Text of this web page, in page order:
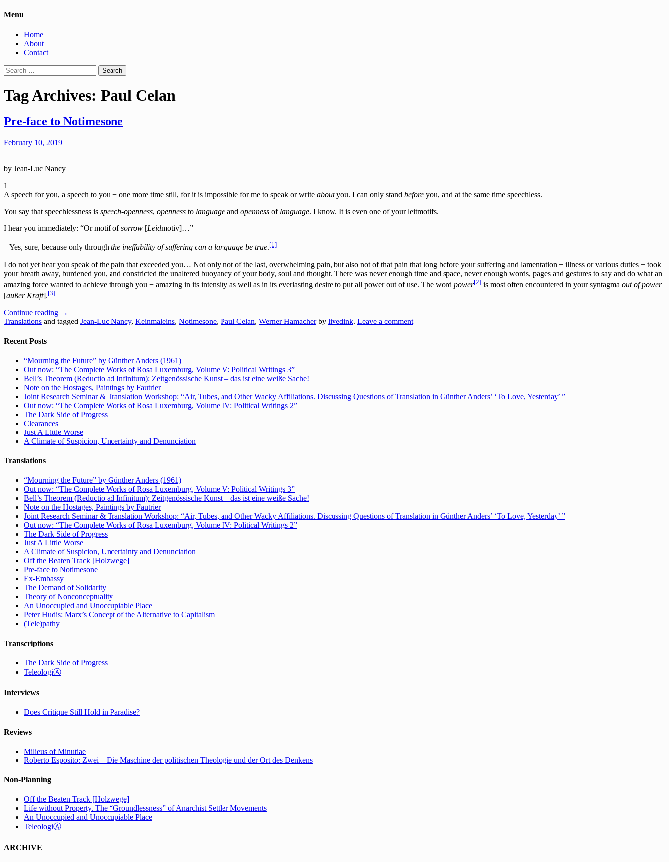
Menu
Home
About
Contact
Search
for:
Tag Archives: Paul Celan
Pre-face to Notimesone
February 10, 2019
by Jean-Luc Nancy
1
A speech for you, a speech to you − one more time still, for it is impossible for me to speak or write aboutyou. I can only stand before you, and at the same time speechless.
You say that speechlessness is speech-openness, openness to language and openness of language. I know. It is even one of your leitmotifs.
I hear you immediately: “Or motif ofsorrow [Leidmotiv]…”
– Yes, sure, because only through the ineffability of suffering can a language be true.[1]
I do not yet hear you speak of the pain that exceeded you… Not only not of the last, overwhelming pain, but also not of that pain that long before your suffering and lamentation − illness or various duties − took
your breath away, burdened you, and constricted the unaltered buoyancy of your body, soul and thought. There was never enough time and space, never enough words, pages and gestures to say and do what an
amazing force wanted to achieve through you − amazing in its intensity as well as in its everlasting desire to put all power out of use. The word power[2] is most often encountered in your syntagma out of power
[außer Kraft].[3]
Continue reading →
Translations and tagged Jean-Luc Nancy, Keinmaleins, Notimesone, Paul Celan, Werner Hamacherby livedink. Leave a comment
Recent Posts
“Mourning the Future” by Günther Anders (1961)
Out now: “The Complete Works of Rosa Luxemburg, Volume V: Political Writings 3”
Bell’s Theorem (Reductio ad Infinitum): Zeitgenössische Kunst – das ist eine weiße Sache!
Note on the Hostages, Paintings by Fautrier
Joint Research Seminar & Translation Workshop: “Air, Tubes, and Other Wacky Affiliations. Discussing Questions of Translation in Günther Anders’ ‘To Love, Yesterday’ ”
Out now: “The Complete Works of Rosa Luxemburg, Volume IV: Political Writings 2”
The Dark Side of Progress
Clearances
Just A Little Worse
A Climate of Suspicion, Uncertainty and Denunciation
Translations
“Mourning the Future” by Günther Anders (1961)
Out now: “The Complete Works of Rosa Luxemburg, Volume V: Political Writings 3”
Bell’s Theorem (Reductio ad Infinitum): Zeitgenössische Kunst – das ist eine weiße Sache!
Note on the Hostages, Paintings by Fautrier
Joint Research Seminar & Translation Workshop: “Air, Tubes, and Other Wacky Affiliations. Discussing Questions of Translation in Günther Anders’ ‘To Love, Yesterday’ ”
Out now: “The Complete Works of Rosa Luxemburg, Volume IV: Political Writings 2”
The Dark Side of Progress
Just A Little Worse
A Climate of Suspicion, Uncertainty and Denunciation
Off the Beaten Track [Holzwege]
Pre-face to Notimesone
Ex-Embassy
The Demand of Solidarity
Theory of Nonconceptuality
An Unoccupied and Unoccupiable Place
Peter Hudis: Marx’s Concept of the Alternative to Capitalism
(Tele)pathy
Transcriptions
The Dark Side of Progress
TeleologiⒶ
Interviews
Does Critique Still Hold in Paradise?
Reviews
Milieus of Minutiae
Roberto Esposito: Zwei – Die Maschine der politischen Theologie und der Ort des Denkens
Non-Planning
Off the Beaten Track [Holzwege]
Life without Property. The “Groundlessness” of Anarchist Settler Movements
An Unoccupied and Unoccupiable Place
TeleologiⒶ
ARCHIVE